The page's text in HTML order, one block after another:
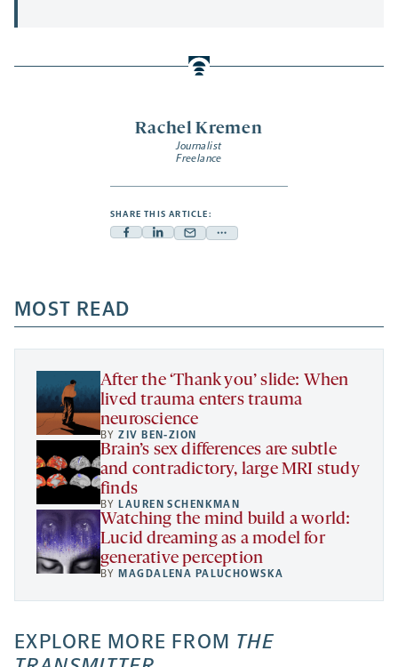
Rachel Kremen
Journalist
Freelance
SHARE THIS ARTICLE:
Facebook
a
new
tab
Linkedin
new
tab
Mail
new
tab
Share
a
new
MOST READ
After the ‘Thank you’ slide: When
lived trauma enters trauma
neuroscience
BYZIV BEN-ZION
Brain’s sex differences are subtle
and contradictory, large MRI study
finds
BY LAUREN SCHENKMAN
Watching the mind build a world:
Lucid dreaming as a model for
generative perception
BY MAGDALENA PALUCHOWSKA
EXPLORE MORE FROM THE